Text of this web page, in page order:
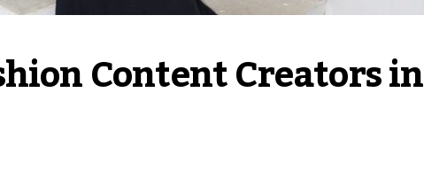
Content Creators in